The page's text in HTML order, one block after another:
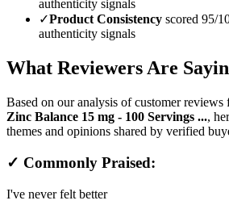
authenticity signals
✓Product Consistency scored 95/
authenticity signals
What Reviewers Are
Based on our analysis of customer reviews
Zinc Balance 15 mg - 100 Servings ...,
themes and opinions shared by verified
✓ Commonly Praised:
I've never felt better